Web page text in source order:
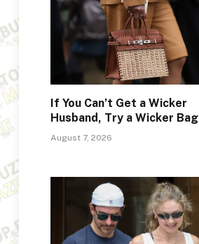
If You Can’t Get a Wicker
Husband, Try a Wicker Bag
August 7, 2026